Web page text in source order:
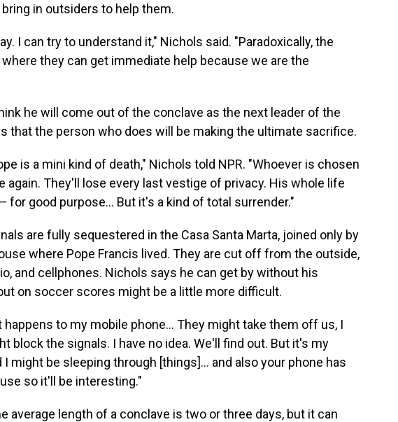
in outsiders to help them.
I can try to understand it," Nichols said. "Paradoxically, the
they can get immediate help because we are the
he will come out of the conclave as the next leader of the
that the person who does will be making the ultimate sacrifice.
is a mini kind of death," Nichols told NPR. "Whoever is chosen
again. They'll lose every last vestige of privacy. His whole life
for good purpose… But it's a kind of total surrender."
are fully sequestered in the Casa Santa Marta, joined only by
where Pope Francis lived. They are cut off from the outside,
and cellphones. Nichols says he can get by without his
on soccer scores might be a little more difficult.
to my mobile phone... They might take them off us, I
block the signals. I have no idea. We'll find out. But it's my
might be sleeping through [things]... and also your phone has
so it'll be interesting."
average length of a conclave is two or three days, but it can